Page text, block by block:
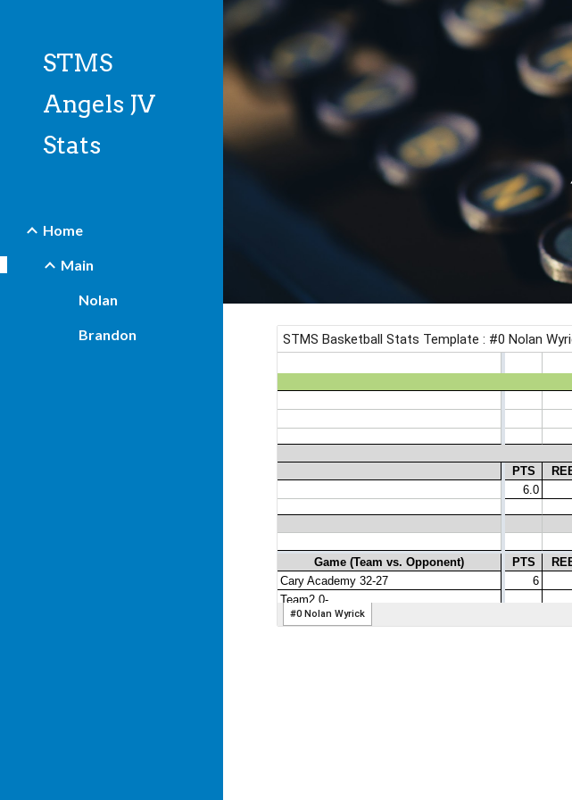
Skip to main content
STMS
Angels JV
Stats
Home
Main
Nolan
Brandon